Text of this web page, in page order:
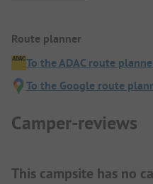
Route planner
To the ADAC route
To the Google route
Camper-reviews
This campsite has no